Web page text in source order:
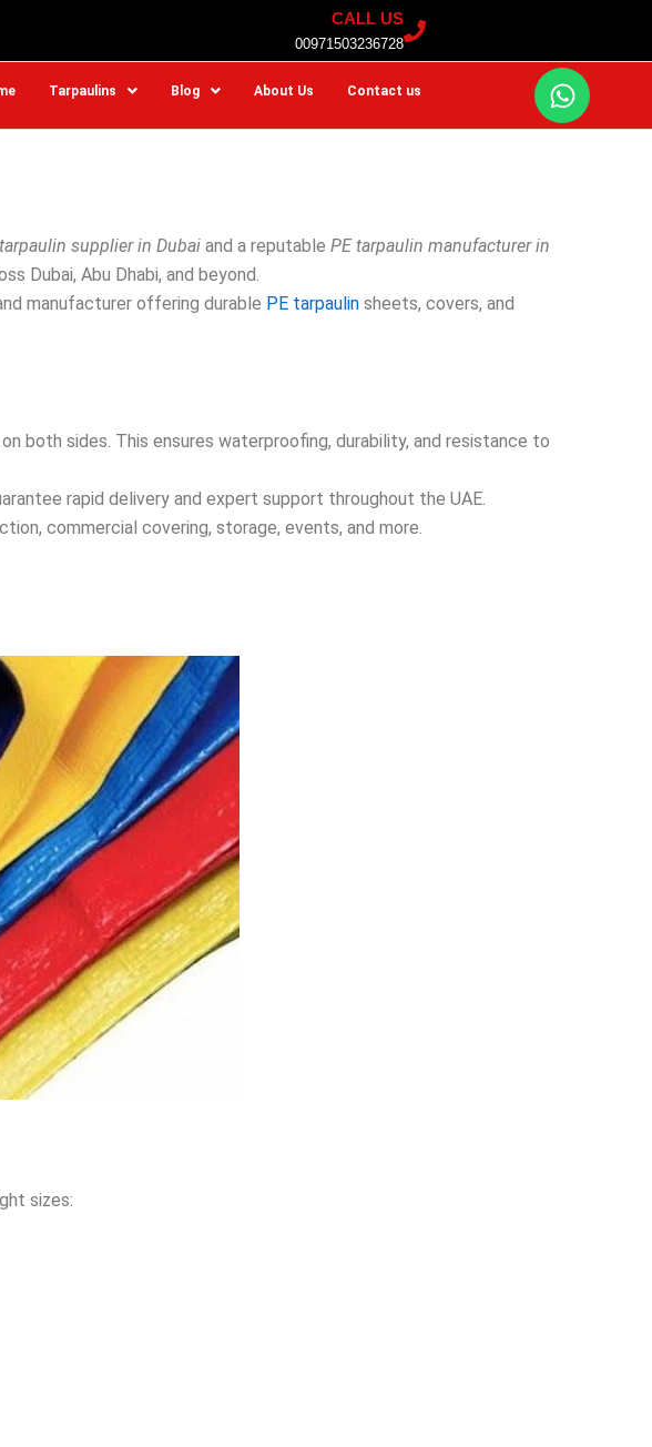
CALL US
00971503236728
Tarpaulins Blog About Us Contact us
W
h
a
supplier in Dubai and a reputable PE tarpaulin manufacturer in
Dubai, Abu Dhabi, and beyond.
manufacturer offering durable PE tarpaulin sheets, covers, and
both sides. This ensures waterproofing, durability, and resistance to
rapid delivery and expert support throughout the UAE.
commercial covering, storage, events, and more.
sizes: